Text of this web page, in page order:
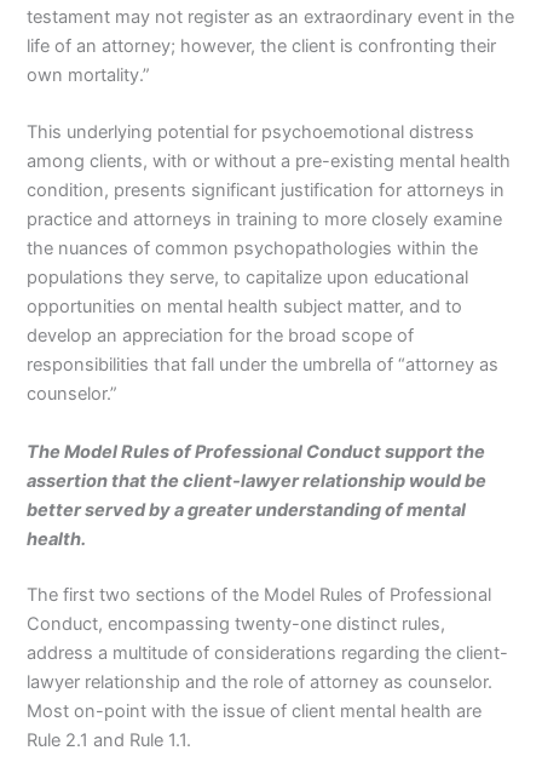
testament may not register as an extraordinary event in the
life of an attorney; however, the client is confronting their
own mortality.”
This underlying potential for psychoemotional distress
among clients, with or without a pre-existing mental health
condition, presents significant justification for attorneys in
practice and attorneys in training to more closely examine
the nuances of common psychopathologies within the
populations they serve, to capitalize upon educational
opportunities on mental health subject matter, and to
develop an appreciation for the broad scope of
responsibilities that fall under the umbrella of “attorney as
counselor.”
The Model Rules of Professional Conduct support the
assertion that the client-lawyer relationship would be
better served by a greater understanding of mental
health.
The first two sections of the Model Rules of Professional
Conduct, encompassing twenty-one distinct rules,
address a multitude of considerations regarding the client-
lawyer relationship and the role of attorney as counselor.
Most on-point with the issue of client mental health are
Rule 2.1 and Rule 1.1.